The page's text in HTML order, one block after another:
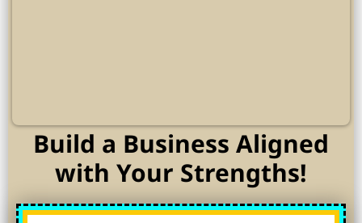
Build a Business Aligned
with Your Strengths!